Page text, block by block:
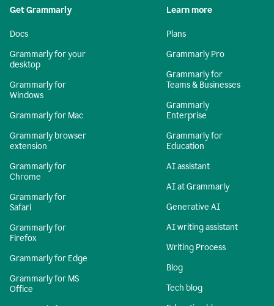
Get Grammarly
Docs
Grammarly for your
desktop
Grammarly for
Windows
Grammarly for Mac
Grammarly browser
extension
Grammarly for
Chrome
Grammarly for
Safari
Grammarly for
Firefox
Grammarly for Edge
Grammarly for MS
Office
Learn more
Plans
Grammarly Pro
Grammarly for
Teams & Businesses
Grammarly
Enterprise
Grammarly for
Education
AI assistant
AI at Grammarly
Generative AI
AI writing assistant
Writing Process
Blog
Tech blog